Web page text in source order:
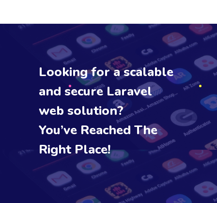
Looking for a scalable
and secure Laravel
web solution?
You’ve Reached The
Right Place!